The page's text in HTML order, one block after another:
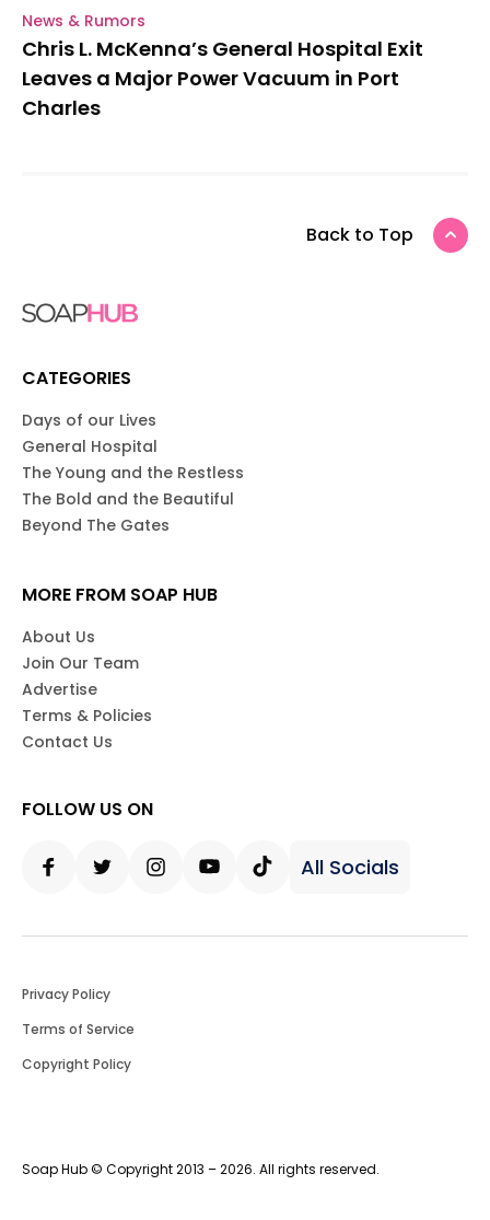
News & Rumors
Chris L. McKenna’s General Hospital Exit
Leaves a Major Power Vacuum in Port
Charles
Back to Top
CATEGORIES
Days of our Lives
General Hospital
The Young and the Restless
The Bold and the Beautiful
Beyond The Gates
MORE FROM SOAP HUB
About Us
Join Our Team
Advertise
Terms & Policies
Contact Us
FOLLOW US ON
All Socials
Soap Hub © Copyright 2013 – 2026. All rights reserved.
Privacy Policy
Terms of Service
Copyright Policy